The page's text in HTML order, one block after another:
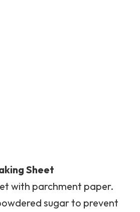
Sheet
with parchment paper.
sugar to prevent